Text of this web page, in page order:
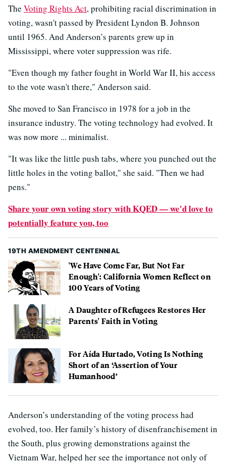
The Voting Rights Act, prohibiting racial discrimination in
voting, wasn't passed by President Lyndon B. Johnson
until 1965. And Anderson’s parents grew up in
Mississippi, where voter suppression was rife.
"Even though my father fought in World War II, his access
to the vote wasn't there," Anderson said.
She moved to San Francisco in 1978 for a job in the
insurance industry. The voting technology had evolved. It
was now more ... minimalist.
"It was like the little push tabs, where you punched out the
little holes in the voting ballot," she said. "Then we had
pens."
Share your own voting story with KQED — we'd love to
potentially feature you, too
19TH AMENDMENT CENTENNIAL
'We Have Come Far, But Not Far
Enough': California Women Reflect on
100 Years of Voting
A Daughter of Refugees Restores Her
Parents' Faith in Voting
For Aída Hurtado, Voting Is Nothing
Short of an ‘Assertion of Your
Humanhood’
Anderson’s understanding of the voting process had
evolved, too. Her family’s history of disenfranchisement in
the South, plus growing demonstrations against the
Vietnam War, helped her see the importance not only of